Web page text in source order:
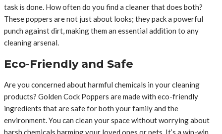
task is done. How often do you find a cleaner that does both?
These poppers are not just about looks; they pack a powerful
punch against dirt, making them an essential addition to any
cleaning arsenal.
Eco-Friendly and Safe
Are you concerned about harmful chemicals in your cleaning
products? Golden Cock Poppers are made with eco-friendly
ingredients that are safe for both your family and the
environment. You can clean your space without worrying about
harsh chemicals harming your loved ones or pets. It’s a win-win